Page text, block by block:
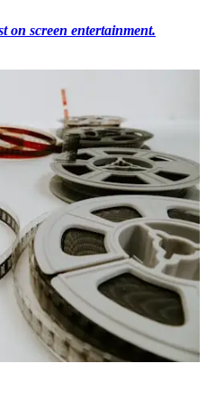
on screen entertainment.